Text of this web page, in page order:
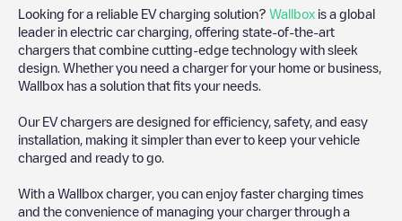
Looking for a reliable EV charging solution? Wallbox is a global
leader in electric car charging, offering state-of-the-art
chargers that combine cutting-edge technology with sleek
design. Whether you need a charger for your home or business,
Wallbox has a solution that fits your needs.
Our EV chargers are designed for efficiency, safety, and easy
installation, making it simpler than ever to keep your vehicle
charged and ready to go.
With a Wallbox charger, you can enjoy faster charging times
and the convenience of managing your charger through a